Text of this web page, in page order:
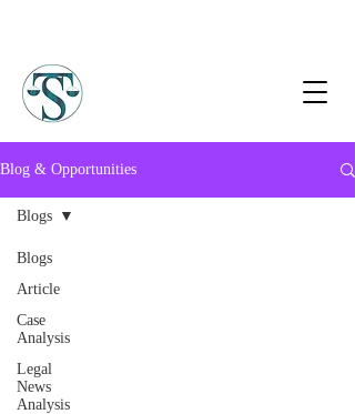
Blog & Opportunities
Blogs
Article
Case
Analysis
Legal
News
Analysis
Blogs